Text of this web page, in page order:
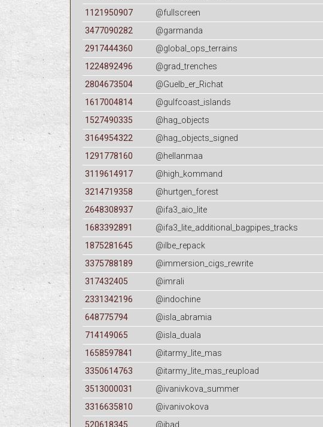
1121950907
@fullscreen
3477090282
@garmanda
2917444360
@global_ops_terrains
1224892496
@grad_trenches
2804673504
@Guelb_er_Richat
1617004814
@gulfcoast_islands
1527490335
@hag_objects
3164954322
@hag_objects_signed
1291778160
@hellanmaa
3119614917
@high_kommand
3214719358
@hurtgen_forest
2648308937
@ifa3_aio_lite
1683392891
@ifa3_lite_additional_bagpipes_tracks
1875281645
@ilbe_repack
3375788189
@immersion_cigs_rewrite
317432405
@imrali
2331342196
@indochine
648775794
@isla_abramia
714149065
@isla_duala
1658597841
@itarmy_lite_mas
3350614763
@itarmy_lite_mas_reupload
3513000031
@ivanivkova_summer
3316635810
@ivanivokova
520618345
@jbad